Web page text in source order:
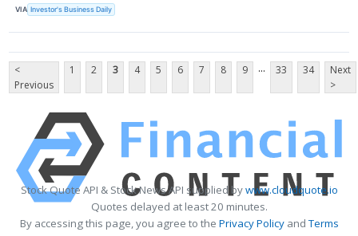
VIA Investor's Business Daily
<
Previous
1 2 3 4 5 6 7 8 9 ... 33 34
Next
>
Stock Quote API & Stock News API supplied bywww.cloudquote.io
Quotes delayed at least 20 minutes.
By accessing this page, you agree to the Privacy PolicyandTerms